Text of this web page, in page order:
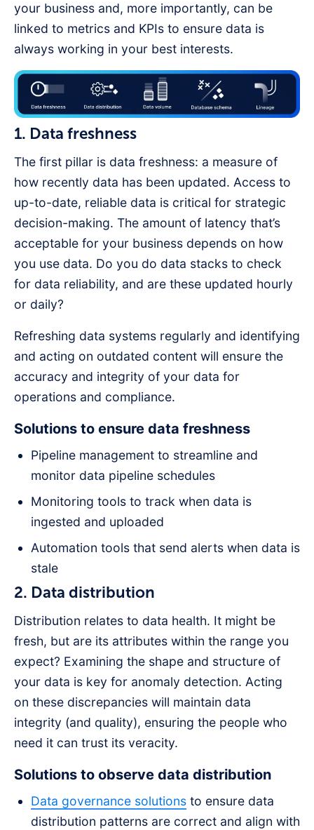
your business and, more importantly, can be
linked to metrics and KPIs to ensure data is
always working in your best interests.
1. Data freshness
The first pillar is data freshness: a measure of
how recently data has been updated. Access to
up-to-date, reliable data is critical for strategic
decision-making. The amount of latency that’s
acceptable for your business depends on how
you use data. Do you do data stacks to check
for data reliability, and are these updated hourly
or daily?
Refreshing data systems regularly and identifying
and acting on outdated content will ensure the
accuracy and integrity of your data for
operations and compliance.
Solutions to ensure data freshness
Pipeline management to streamline and
monitor data pipeline schedules
Monitoring tools to track when data is
ingested and uploaded
Automation tools that send alerts when data is
stale
2. Data distribution
Distribution relates to data health. It might be
fresh, but are its attributes within the range you
expect? Examining the shape and structure of
your data is key for anomaly detection. Acting
on these discrepancies will maintain data
integrity (and quality), ensuring the people who
need it can trust its veracity.
Solutions to observe data distribution
Data governance solutions to ensure data
distribution patterns are correct and align with